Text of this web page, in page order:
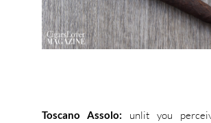
Toscano Assolo: unlit you